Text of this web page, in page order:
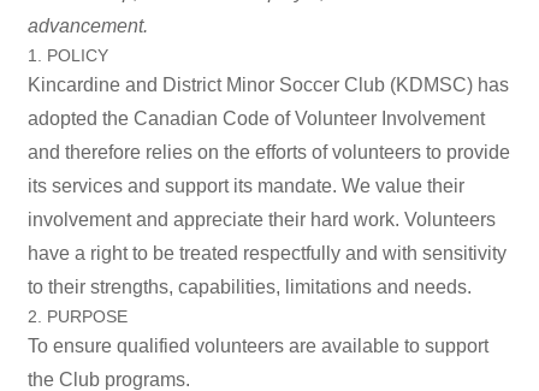
advancement.
1. POLICY
Kincardine and District Minor Soccer Club (KDMSC) has
adopted the Canadian Code of Volunteer Involvement
and therefore relies on the efforts of volunteers to provide
its services and support its mandate. We value their
involvement and appreciate their hard work. Volunteers
have a right to be treated respectfully and with sensitivity
to their strengths, capabilities, limitations and needs.
2. PURPOSE
To ensure qualified volunteers are available to support
the Club programs.